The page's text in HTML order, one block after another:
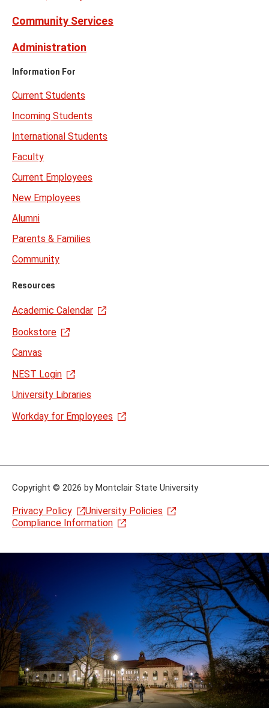
Community Services
Administration
Information For
Current Students
Incoming Students
International Students
Faculty
Current Employees
New Employees
Alumni
Parents & Families
Community
Resources
Academic Calendar
Bookstore
Canvas
NEST Login
University Libraries
Workday for Employees
Copyright © 2026 by Montclair State University
Privacy Policy
University Policies
Compliance Information